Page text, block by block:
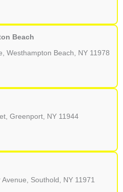
Beach
Westhampton Beach, NY 11978
Greenport, NY 11944
Southold, NY 11971